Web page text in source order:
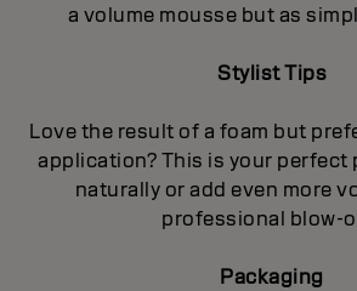
a volume mousse but as
Stylist Tips
Love the result of a foam but
application? This is your perfect
naturally or add even more
professional blow-
Packaging